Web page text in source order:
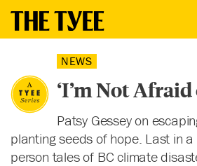
NEWS
‘I’m Not
Patsy Gessey on
planting seeds of hope. Last in
person tales of BC climate